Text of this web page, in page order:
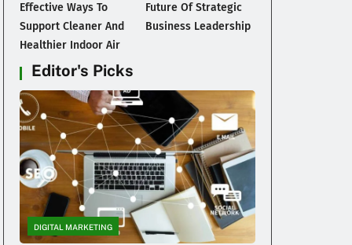
Effective Ways To
Support Cleaner And
Healthier Indoor Air
Future Of Strategic
Business Leadership
Editor's Picks
DIGITAL MARKETING